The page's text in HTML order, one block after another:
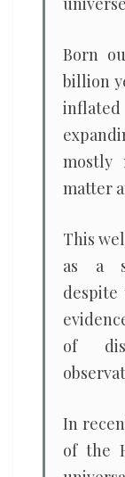
Born
billion
mostly
matter
This
as a
of
In
of the